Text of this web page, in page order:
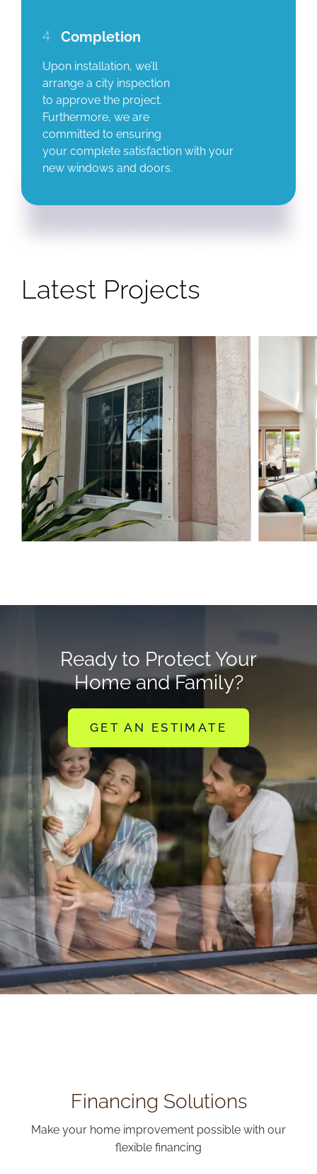
4 Completion
Upon installation, we’ll
arrange a city inspection
to approve the project.
Furthermore, we are
committed to ensuring
your complete satisfaction with your
new windows and doors.
Latest Projects
Ready to Protect Your
Home and Family?
GET AN ESTIMATE
Financing Solutions
Make your home improvement possible with our
flexible financing